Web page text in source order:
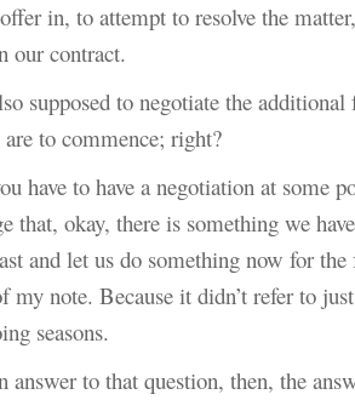
in, to attempt to resolve the
our contract.
supposed to negotiate the additional
are to commence; right?
have to have a negotiation at some
that, okay, there is something we
and let us do something now for
my note. Because it didn’t refer to
seasons.
to that question, then, the